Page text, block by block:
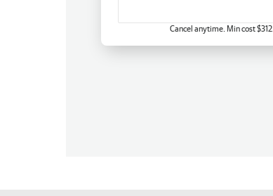
Cancel anytime. Min cost $312.